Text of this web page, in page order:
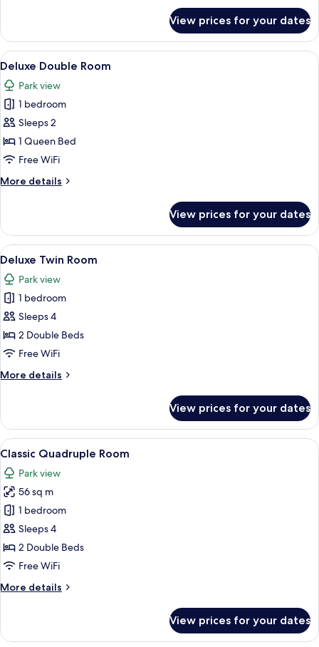
Queen
Room
View prices for your dates
View
all
photos
for
Deluxe
Double
Room
A hotel room with a bed, a sofa, a
6
Deluxe Double Room
Park view
1 bedroom
Sleeps 2
1 Queen Bed
Free WiFi
More details
More
Double
Room
View prices for your dates
View
all
photos
for
Deluxe
Twin
Room
A hotel room with two beds, a TV, a
6
Deluxe Twin Room
Park view
1 bedroom
Sleeps 4
2 Double Beds
Free WiFi
More details
More
Twin
Room
View prices for your dates
View
all
photos
for
Classic
Quadruple
Room
A hotel room with a bed, a desk with
14
Classic Quadruple Room
Park view
56 sq m
1 bedroom
Sleeps 4
2 Double Beds
Free WiFi
More details
More
Quadruple
View prices for your dates